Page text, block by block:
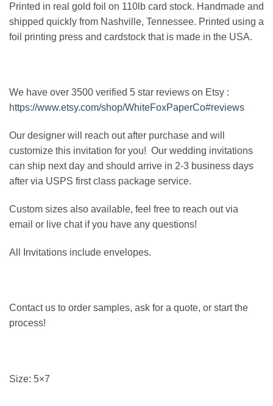
Printed in real gold foil on 110lb card stock. Handmade and
shipped quickly from Nashville, Tennessee. Printed using a
foil printing press and cardstock that is made in the USA.
We have over 3500 verified 5 star reviews on Etsy :
https://www.etsy.com/shop/WhiteFoxPaperCo#reviews
Our designer will reach out after purchase and will
customize this invitation for you! Our wedding invitations
can ship next day and should arrive in 2-3 business days
after via USPS first class package service.
Custom sizes also available, feel free to reach out via
email or live chat if you have any questions!
All Invitations include envelopes.
Contact us to order samples, ask for a quote, or start the
process!
Size: 5×7